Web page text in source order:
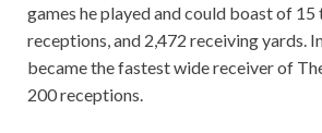
games he played and could boast of
receptions, and 2,472 receiving yards.
became the fastest wide receiver of
200 receptions.